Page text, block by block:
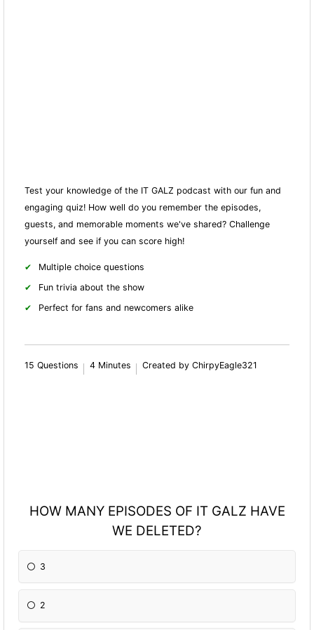
Test your knowledge of the IT GALZ podcast with our fun and
engaging quiz! How well do you remember the episodes,
guests, and memorable moments we've shared? Challenge
yourself and see if you can score high!
Multiple choice questions
Fun trivia about the show
Perfect for fans and newcomers alike
15 Questions 4 Minutes Created by ChirpyEagle321
HOW MANY EPISODES OF IT GALZ HAVE
WE DELETED?
3
2